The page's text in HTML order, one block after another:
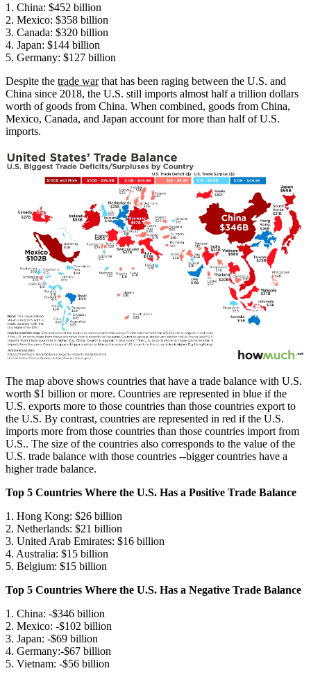
1. China: $452 billion
2. Mexico: $358 billion
3. Canada: $320 billion
4. Japan: $144 billion
5. Germany: $127 billion
Despite the trade warthat has been raging between the U.S. and
China since 2018, the U.S. still imports almost half a trillion dollars
worth of goods from China. When combined, goods from China,
Mexico, Canada, and Japan account for more than half of U.S.
imports.
The map above shows countries that have a trade balance with U.S.
worth $1 billion or more. Countries are represented in blue if the
U.S. exports more to those countries than those countries export to
the U.S. By contrast, countries are represented in red if the U.S.
imports more from those countries than those countries import from
U.S.. The size of the countries also corresponds to the value of the
U.S. trade balance with those countries --bigger countries have a
higher trade balance.
Top 5 Countries Where the U.S. Has a Positive Trade Balance
1. Hong Kong: $26 billion
2. Netherlands: $21 billion
3. United Arab Emirates: $16 billion
4. Australia: $15 billion
5. Belgium: $15 billion
Top 5 Countries Where the U.S. Has a Negative Trade Balance
1. China: -$346 billion
2. Mexico: -$102 billion
3. Japan: -$69 billion
4. Germany:-$67 billion
5. Vietnam: -$56 billion